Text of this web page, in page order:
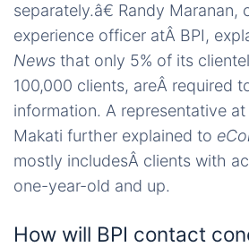
separately.â€ Randy
experience officer atÂ BPI,
News that only 5% of its
100,000 clients, areÂ required
information. A representative
Makati further explained to
mostly includesÂ clients with
one-year-old and up.
How will BPI contact